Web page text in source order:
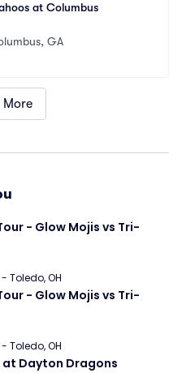
at Columbus
GA
More
- Glow Mojis vs Tri-
Toledo, OH
- Glow Mojis vs Tri-
Toledo, OH
at Dayton Dragons